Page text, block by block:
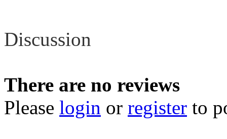
Discussion
There are no reviews
Please login or register to